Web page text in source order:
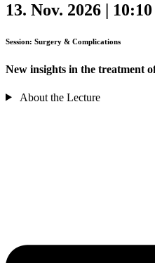
13. Nov. 2026 |
Session: Surgery & Complications
New insights in the treatment
About the Lecture